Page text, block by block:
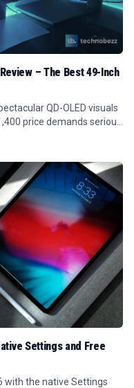
– The Best 49-Inch
QD-OLED visuals
price demands serious
Settings and Free
with the native Settings